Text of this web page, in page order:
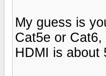
My guess is
Cat5e or
HDMI is about